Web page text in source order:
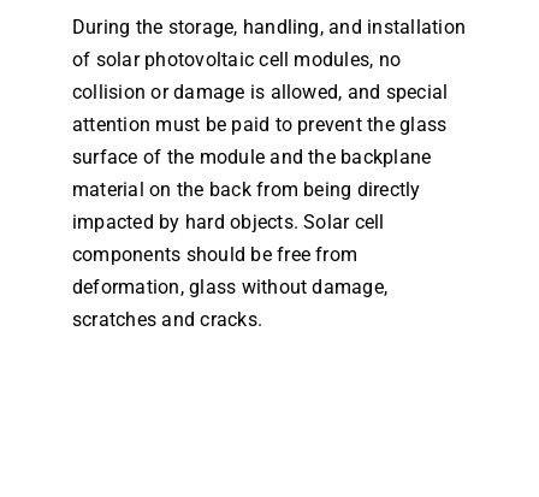
Dealers
Contact us
During the storage, handling, and installation
of solar photovoltaic cell modules, no
collision or damage is allowed, and special
attention must be paid to prevent the glass
surface of the module and the backplane
material on the back from being directly
impacted by hard objects. Solar cell
components should be free from
deformation, glass without damage,
scratches and cracks.